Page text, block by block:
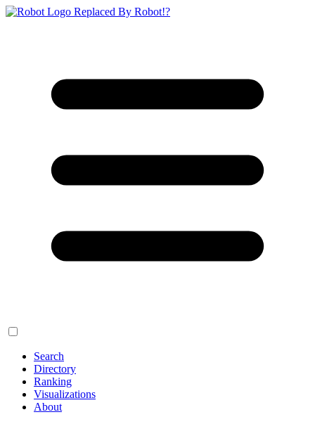
Replaced By Robot!?
Search
Directory
Ranking
Visualizations
About